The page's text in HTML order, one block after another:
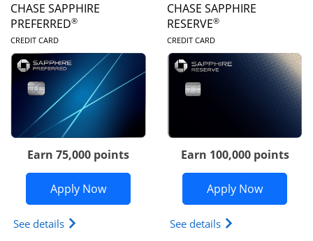
CHASE SAPPHIRE
PREFERRED®
CREDIT CARDLINKS TO PRODUCT PAGE
Earn 75,000 points
Apply NowOpens Chase Sapphire Preferred
See details Opens Chase Sapphire Preferred(Registered
CHASE SAPPHIRE
RESERVE®
CREDIT CARDLINKS TO
Earn 100,000 points
Apply NowOpens
See details Opens Chase